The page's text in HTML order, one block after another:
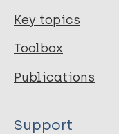
Key topics
Toolbox
Publications
Support